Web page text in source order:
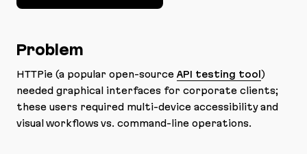
Problem
HTTPie (a popular open-source API testing tool )
needed graphical interfaces for corporate clients;
these users required multi-device accessibility and
visual workflows vs. command-line operations.